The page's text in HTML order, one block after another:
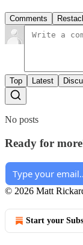
Comments
Top Latest
No posts
Ready for
© 2026 Matt
Start your